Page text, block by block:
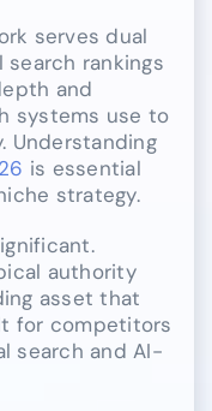
serves dual
rankings
and
systems use to
Understanding
is essential
strategy.
authority
asset that
for competitors
search and AI-